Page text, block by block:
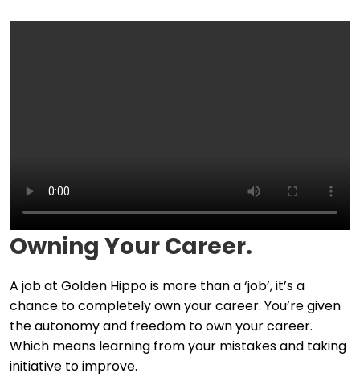
Owning Your Career.
A job at Golden Hippo is more than a ‘job’, it’s a
chance to completely own your career. You’re given
the autonomy and freedom to own your career.
Which means learning from your mistakes and taking
initiative to improve.